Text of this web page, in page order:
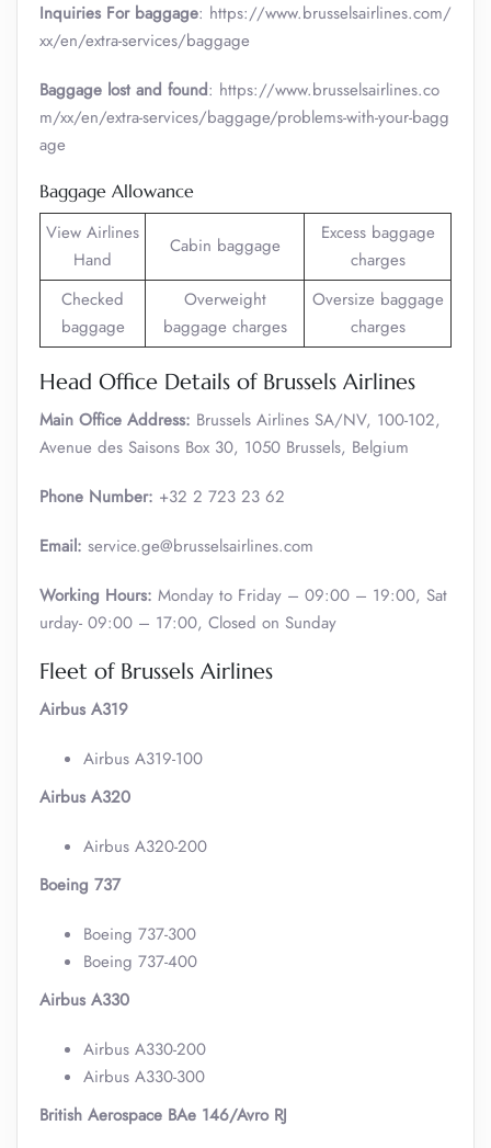
Inquiries For baggage: https://www.brusselsairlines.com/
xx/en/extra-services/baggage
Baggage lost and found: https://www.brusselsairlines.co
m/xx/en/extra-services/baggage/problems-with-your-bagg
age
Baggage Allowance
View Airlines
Hand
Cabin baggage
Excess baggage
charges
Checked
baggage
Overweight
baggage charges
Oversize baggage
charges
Head Office Details of Brussels Airlines
Main Office Address: Brussels Airlines SA/NV, 100-102,
Avenue des Saisons Box 30, 1050 Brussels, Belgium
Phone Number: +32 2 723 23 62
Email: service.ge@brusselsairlines.com
Working Hours: Monday to Friday – 09:00 – 19:00, Sat
urday- 09:00 – 17:00, Closed on Sunday
Fleet of Brussels Airlines
Airbus A319
Airbus A319-100
Airbus A320
Airbus A320-200
Boeing 737
Boeing 737-300
Boeing 737-400
Airbus A330
Airbus A330-200
Airbus A330-300
British Aerospace BAe 146/Avro RJ